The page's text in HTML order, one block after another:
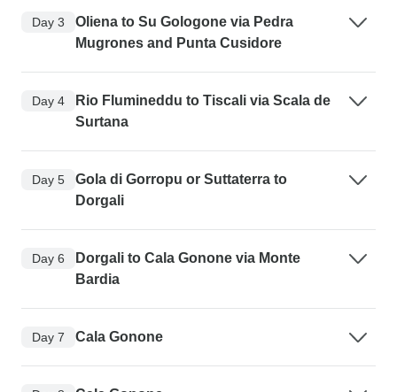
Day 3
Oliena to Su Gologone via Pedra
Mugrones and Punta Cusidore
Day 4
Rio Flumineddu to Tiscali via Scala de
Surtana
Day 5
Gola di Gorropu or Suttaterra to
Dorgali
Day 6
Dorgali to Cala Gonone via Monte
Bardia
Day 7 Cala Gonone